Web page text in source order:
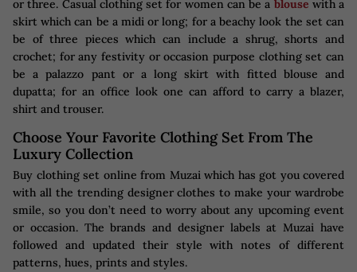
or three. Casual clothing set for women can be a blouse with a
skirt which can be a midi or long; for a beachy look the set can
be of three pieces which can include a shrug, shorts and
crochet; for any festivity or occasion purpose clothing set can
be a palazzo pant or a long skirt with fitted blouse and
dupatta; for an office look one can afford to carry a blazer,
shirt and trouser.
Choose Your Favorite Clothing Set From The
Luxury Collection
Buy clothing set online from Muzai which has got you covered
with all the trending designer clothes to make your wardrobe
smile, so you don’t need to worry about any upcoming event
or occasion. The brands and designer labels at Muzai have
followed and updated their style with notes of different
patterns, hues, prints and styles.